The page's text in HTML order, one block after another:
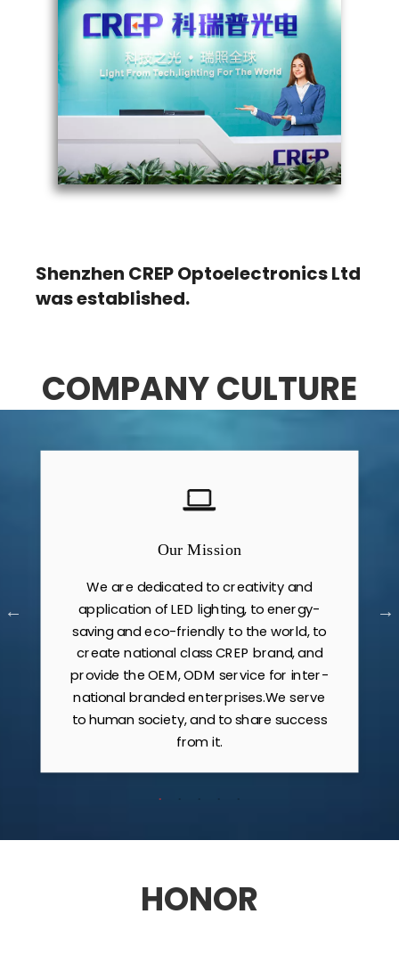
Shenzhen CREP Optoelectronics Ltd
was established.
COMPANY CULTURE
Our Mission
We are dedicated to creativity and
application of LED lighting, to energy-
saving and eco-friendly to the world, to
create national class CREP brand, and
provide the OEM, ODM service for inter-
national branded enterprises.We serve
to human society, and to share success
from it.
HONOR